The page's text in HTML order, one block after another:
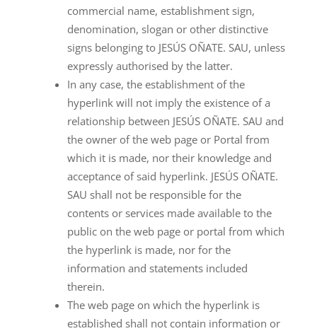
commercial name, establishment sign,
denomination, slogan or other distinctive
signs belonging to JESÚS OÑATE. SAU, unless
expressly authorised by the latter.
In any case, the establishment of the
hyperlink will not imply the existence of a
relationship between JESÚS OÑATE. SAU and
the owner of the web page or Portal from
which it is made, nor their knowledge and
acceptance of said hyperlink. JESÚS OÑATE.
SAU shall not be responsible for the
contents or services made available to the
public on the web page or portal from which
the hyperlink is made, nor for the
information and statements included
therein.
The web page on which the hyperlink is
established shall not contain information or